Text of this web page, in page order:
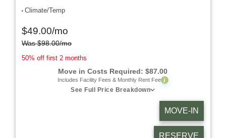
Climate/Temp
$49.00/mo
Was$98.00/mo
50% off first 2 months
Move in Costs Required:$87.00
Includes Facility Fees & Monthly Rent Fee i
See Full Price Breakdown
MOVE-IN
RESERVE